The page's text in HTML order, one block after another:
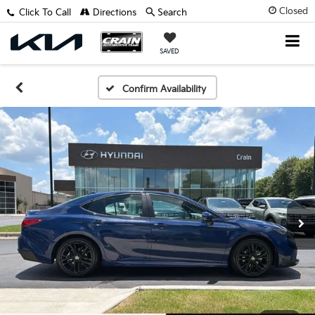
Closed
SAVED
Click To Call Directions Search
Confirm Availability